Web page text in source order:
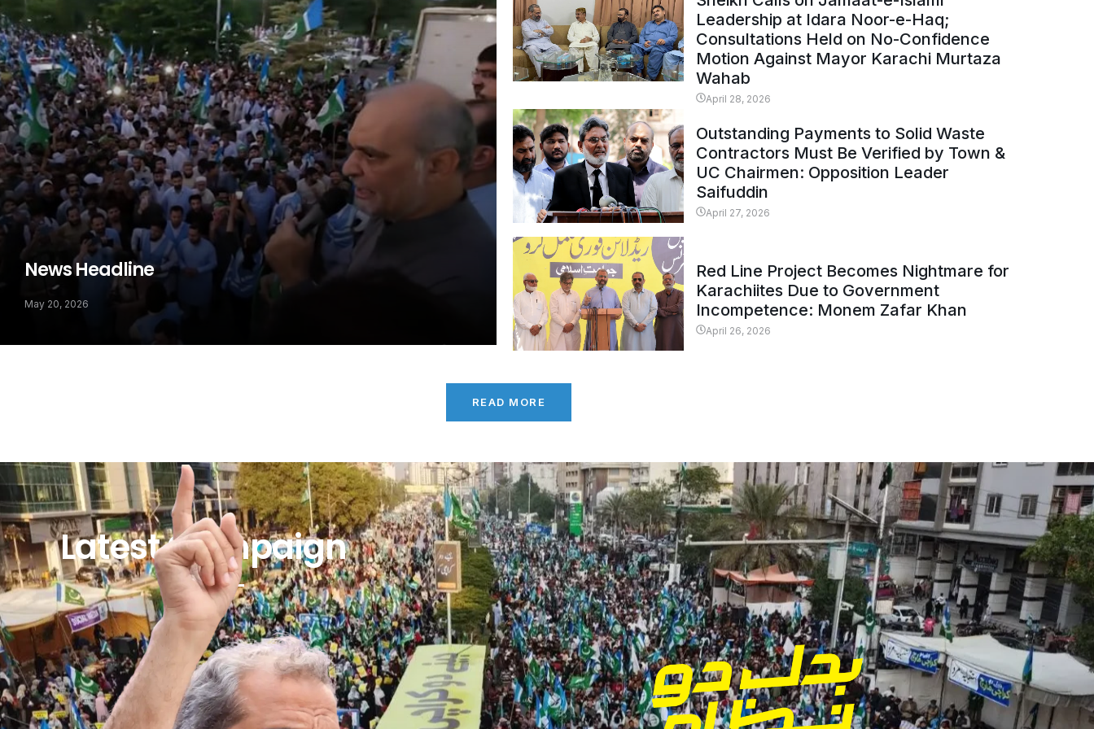
News Headline
May 20, 2026
Leadership at Idara Noor-e-Haq;
Consultations Held on No-Confidence
Motion Against Mayor Karachi Murtaza
Wahab
April 28, 2026
Outstanding Payments to Solid Waste
Contractors Must Be Verified by Town &
UC Chairmen: Opposition Leader
Saifuddin
April 27, 2026
Red Line Project Becomes Nightmare for
Karachiites Due to Government
Incompetence: Monem Zafar Khan
April 26, 2026
READ MORE
Latest Campaign